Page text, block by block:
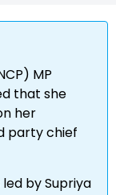
MP
that she
her
party chief
by Supriya